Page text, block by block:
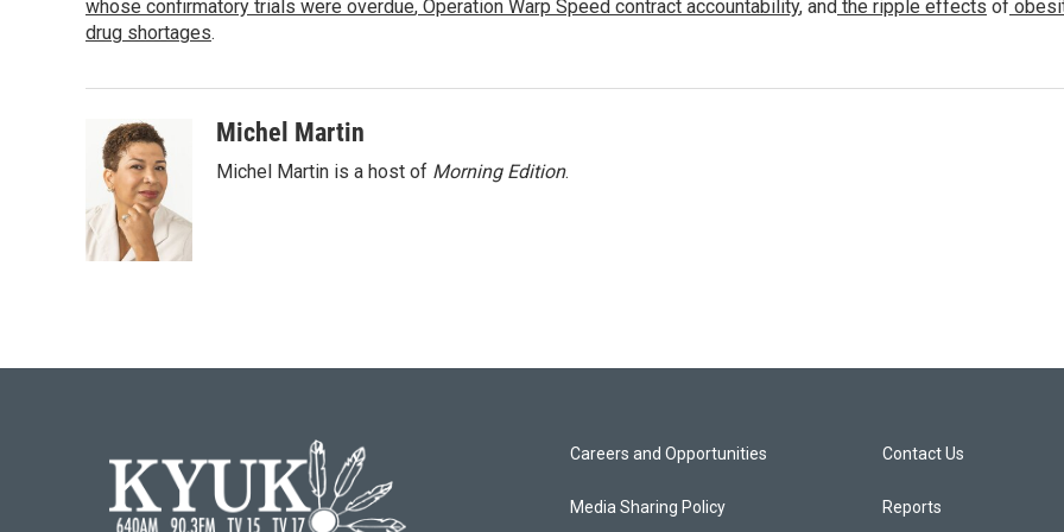
o
o
e
r
d
I
whose confirmatory trials were overdue, Operation Warp Speed contract accountability, and the ripple effects of
drug shortages.
Michel Martin
Michel Martin is a host of Morning Edition.
Careers and Opportunities
Media Sharing Policy
Contact Us
Reports